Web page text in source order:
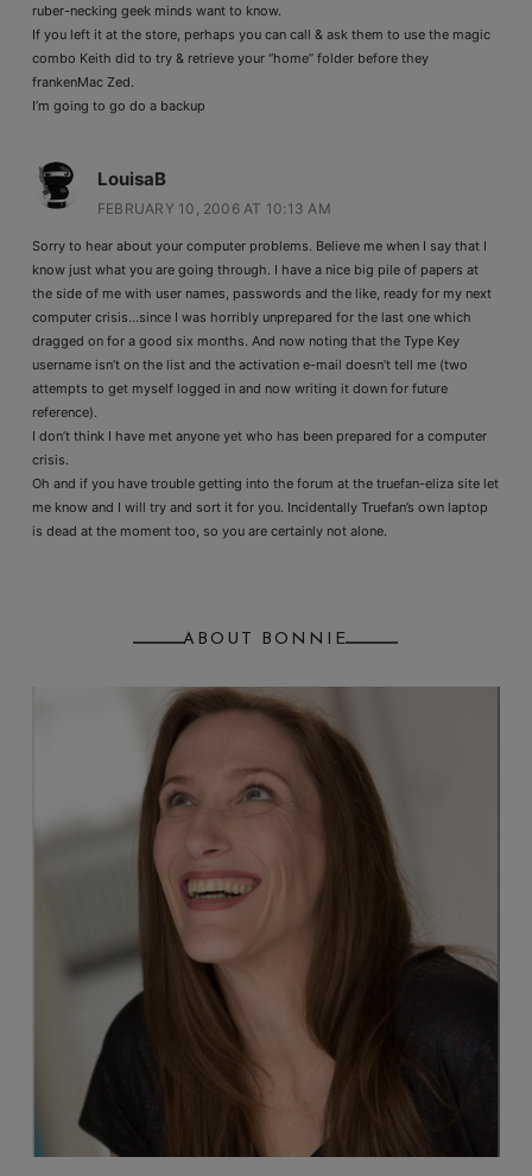
ruber-necking geek minds want to know.
If you left it at the store, perhaps you can call & ask them to use the magic
combo Keith did to try & retrieve your “home” folder before they
frankenMac Zed.
I’m going to go do a backup
LouisaB
FEBRUARY 10, 2006 AT 10:13 AM
Sorry to hear about your computer problems. Believe me when I say that I
know just what you are going through. I have a nice big pile of papers at
the side of me with user names, passwords and the like, ready for my next
computer crisis…since I was horribly unprepared for the last one which
dragged on for a good six months. And now noting that the Type Key
username isn’t on the list and the activation e-mail doesn’t tell me (two
attempts to get myself logged in and now writing it down for future
reference).
I don’t think I have met anyone yet who has been prepared for a computer
crisis.
Oh and if you have trouble getting into the forum at the truefan-eliza site let
me know and I will try and sort it for you. Incidentally Truefan’s own laptop
is dead at the moment too, so you are certainly not alone.
ABOUT BONNIE